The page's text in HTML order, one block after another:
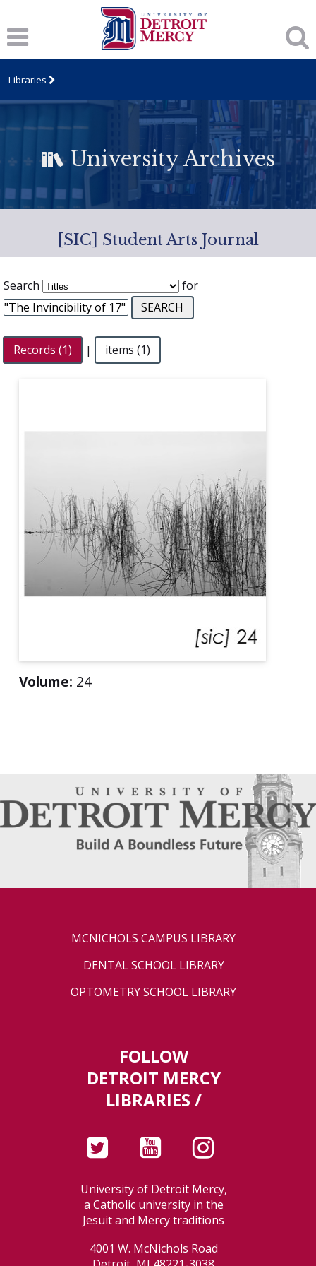
Libraries
University Archives
[SIC] Student Arts Journal
Search for
Records (1) | items (1)
Volume: 24
MCNICHOLS CAMPUS LIBRARY
DENTAL SCHOOL LIBRARY
OPTOMETRY SCHOOL LIBRARY
FOLLOW
DETROIT MERCY
LIBRARIES /
University of Detroit Mercy,
a Catholic university in the
Jesuit and Mercy traditions
4001 W. McNichols Road